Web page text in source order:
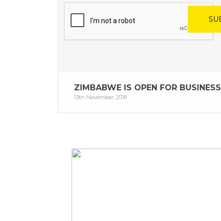
ZIMBABWE IS OPEN FOR BUSINESS
13th November, 2018